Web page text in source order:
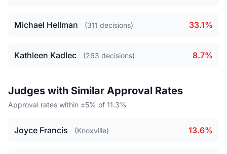
Michael Hellman (311 decisions) 33.1%
Kathleen Kadlec (263 decisions) 8.7%
Judges with Similar Approval Rates
Approval rates within ±5% of 11.3%
Joyce Francis (Knoxville) 13.6%